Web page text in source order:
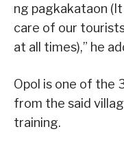
ng pagkakataon
care of our
at all times),” he
Opol is one of the
from the said
training.